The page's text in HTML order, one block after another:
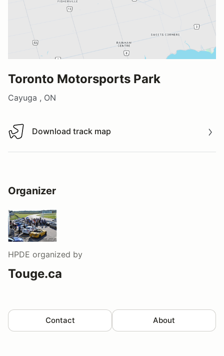
Toronto Motorsports Park
Cayuga , ON
Download track map
Download track map
Organizer
HPDE organized by
Touge.ca
Contact About